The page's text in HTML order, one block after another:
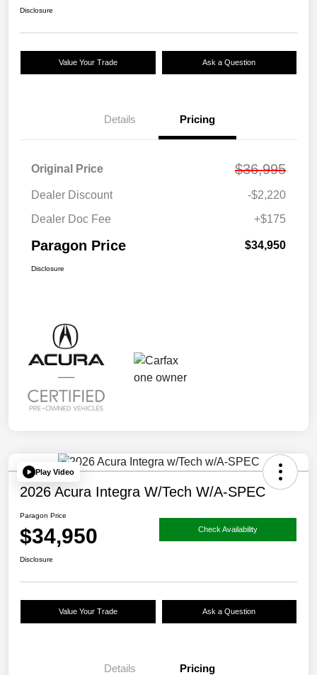
Disclosure
Value Your Trade Ask a Question
Details Pricing
Original Price $36,995
Dealer Discount
-$2,220
Dealer Doc Fee
+$175
Paragon Price $34,950
Disclosure
Play Video
2026 Acura Integra W/Tech W/A-SPEC
Paragon Price
$34,950 Check Availability
Disclosure
Value Your Trade Ask a Question
Details Pricing